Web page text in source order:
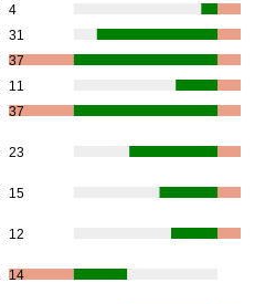
4
31
37
11
37
23
15
12
14